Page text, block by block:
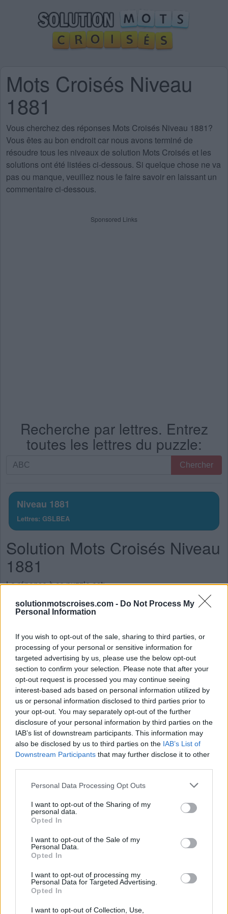
solutionmotscroises.com - Do Not Process My
Personal Information
If you wish to opt-out of the sale, sharing to third parties, or
processing of your personal or sensitive information for
targeted advertising by us, please use the below opt-out
section to confirm your selection. Please note that after your
opt-out request is processed you may continue seeing
interest-based ads based on personal information utilized by
us or personal information disclosed to third parties prior to
your opt-out. You may separately opt-out of the further
disclosure of your personal information by third parties on the
IAB’s list of downstream participants. This information may
also be disclosed by us to third parties on the IAB’s List of
Downstream Participants that may further disclose it to other
Personal Data Processing Opt Outs
I want to opt-out of the Sharing of my
personal data.
Opted In
I want to opt-out of the Sale of my
Personal Data.
Opted In
I want to opt-out of processing my
Personal Data for Targeted Advertising.
Opted In
I want to opt-out of Collection, Use,
Mots Croisés Niveau
1881
Vous cherchez des réponses Mots Croisés Niveau 1881?
Vous êtes au bon endroit car nous avons terminé de
résoudre tous les niveaux de solution Mots Croisés et les
solutions ont été listées ci-dessous. Si quelque chose ne va
pas ou manque, veuillez nous le faire savoir en laissant un
commentaire ci-dessous.
Sponsored Links
Recherche par lettres. Entrez
toutes les lettres du puzzle:
Recherche
Entrez
toutes
les
lettres
du
puzzle:
Chercher
Niveau 1881
Lettres: GSLBEA
Solution Mots Croisés Niveau
1881
La réponse à ce puzzle est:
S A L
E
G
L A
S
G
A L
E
B
A S
E
S
A B L
E
G
A B L E S
Des mots bonus:
S E L
A
L
RECHERCHER PLUS DE
RÉPONSES
Choisissez votre niveau: